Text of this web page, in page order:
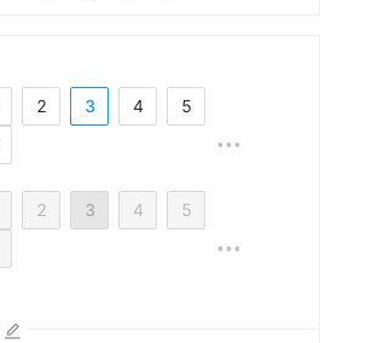
2 3 4 5
•••
2 3 4 5
•••